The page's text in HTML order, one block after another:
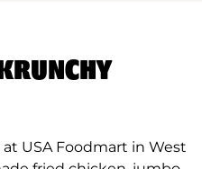
USA Foodmart in West